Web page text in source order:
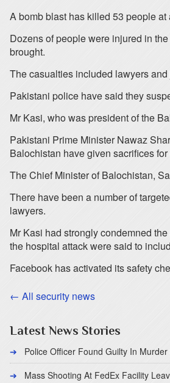
A bomb blast has killed 53 people
Dozens of people were injured in
brought.
The casualties included lawyers
Pakistani police have said they
Mr Kasi, who was president of the
Pakistani Prime Minister Nawaz
Balochistan have given sacrifices for
The Chief Minister of Balochistan,
There have been a number of
lawyers.
Mr Kasi had strongly condemned
the hospital attack were said to
Facebook has activated its safety
← All security news
Latest News Stories
Police Officer Found Guilty In
Mass Shooting At FedEx Facility